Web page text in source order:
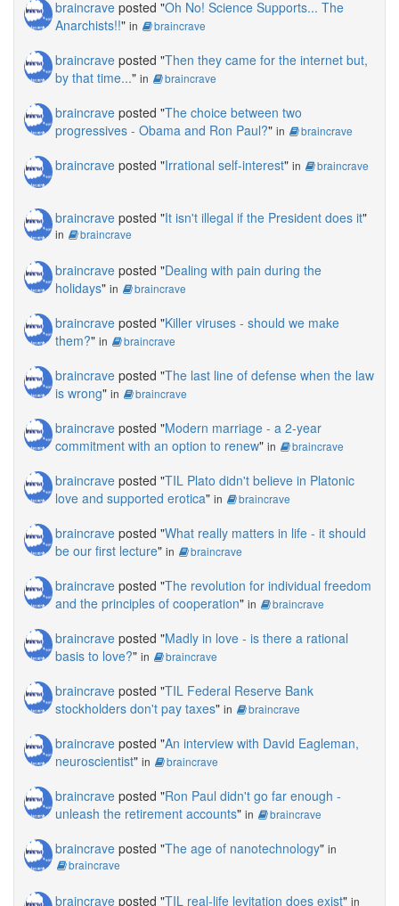
braincrave posted "Oh No! Science Supports... The
Anarchists!!" in braincrave
braincrave posted "Then they came for the internet but,
by that time..." in braincrave
braincrave posted "The choice between two
progressives - Obama and Ron Paul?" in braincrave
braincrave posted "Irrational self-interest" in braincrave
braincrave posted "It isn't illegal if the President does it"
in braincrave
braincrave posted "Dealing with pain during the
holidays" in braincrave
braincrave posted "Killer viruses - should we make
them?" in braincrave
braincrave posted "The last line of defense when the law
is wrong" in braincrave
braincrave posted "Modern marriage - a 2-year
commitment with an option to renew" in braincrave
braincrave posted "TIL Plato didn't believe in Platonic
love and supported erotica" in braincrave
braincrave posted "What really matters in life - it should
be our first lecture" in braincrave
braincrave posted "The revolution for individual freedom
and the principles of cooperation" in braincrave
braincrave posted "Madly in love - is there a rational
basis to love?" in braincrave
braincrave posted "TIL Federal Reserve Bank
stockholders don't pay taxes" in braincrave
braincrave posted "An interview with David Eagleman,
neuroscientist" in braincrave
braincrave posted "Ron Paul didn't go far enough -
unleash the retirement accounts" in braincrave
braincrave posted "The age of nanotechnology" in
braincrave
braincrave posted "TIL real-life levitation does exist" in